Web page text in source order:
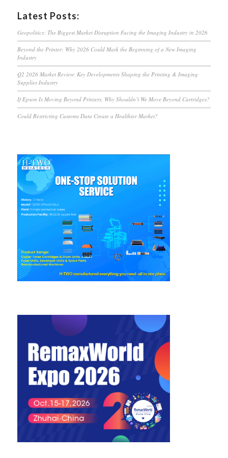
Latest Posts:
Geopolitics: The Biggest Market Disruption Facing the Imaging Industry in 2026
Beyond the Printer: Why 2026 Could Mark the Beginning of a New Imaging
Industry
Q2 2026 Market Review: Key Developments Shaping the Printing & Imaging
Supplies Industry
If Epson Is Moving Beyond Printers, Why Shouldn’t We Move Beyond Cartridges?
Could Restricting Customs Data Create a Healthier Market?